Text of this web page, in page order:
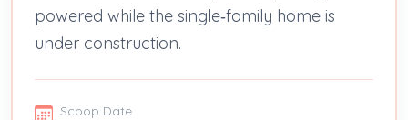
powered while the single‑family home is
under construction.
Scoop Date